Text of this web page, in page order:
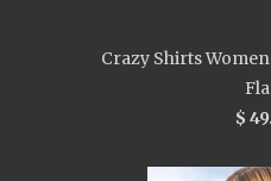
Crazy Shirts
$